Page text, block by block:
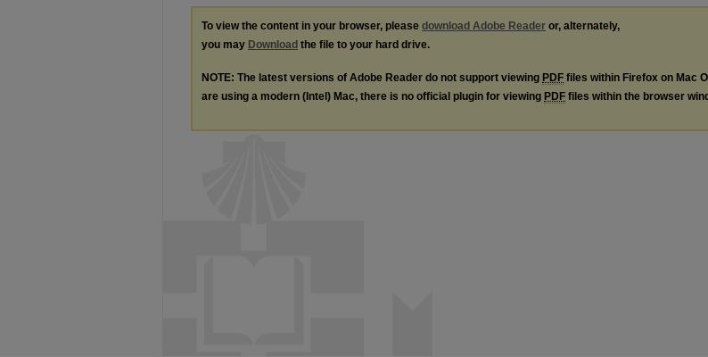
To view the content in your browser, please download Adobe Reader or, alternately,
you may Download the file to your hard drive.
NOTE: The latest versions of Adobe Reader do not support viewing PDF files within Firefox on Mac
are using a modern (Intel) Mac, there is no official plugin for viewing PDF files within the browser